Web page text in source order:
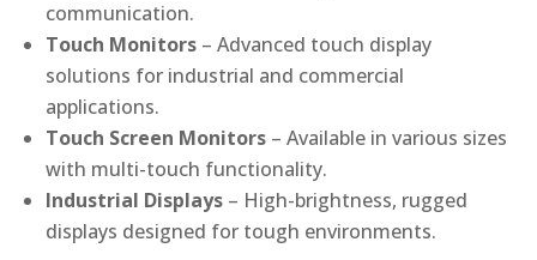
communication.
Touch Monitors – Advanced touch display
solutions for industrial and commercial
applications.
Touch Screen Monitors – Available in various sizes
with multi-touch functionality.
Industrial Displays – High-brightness, rugged
displays designed for tough environments.